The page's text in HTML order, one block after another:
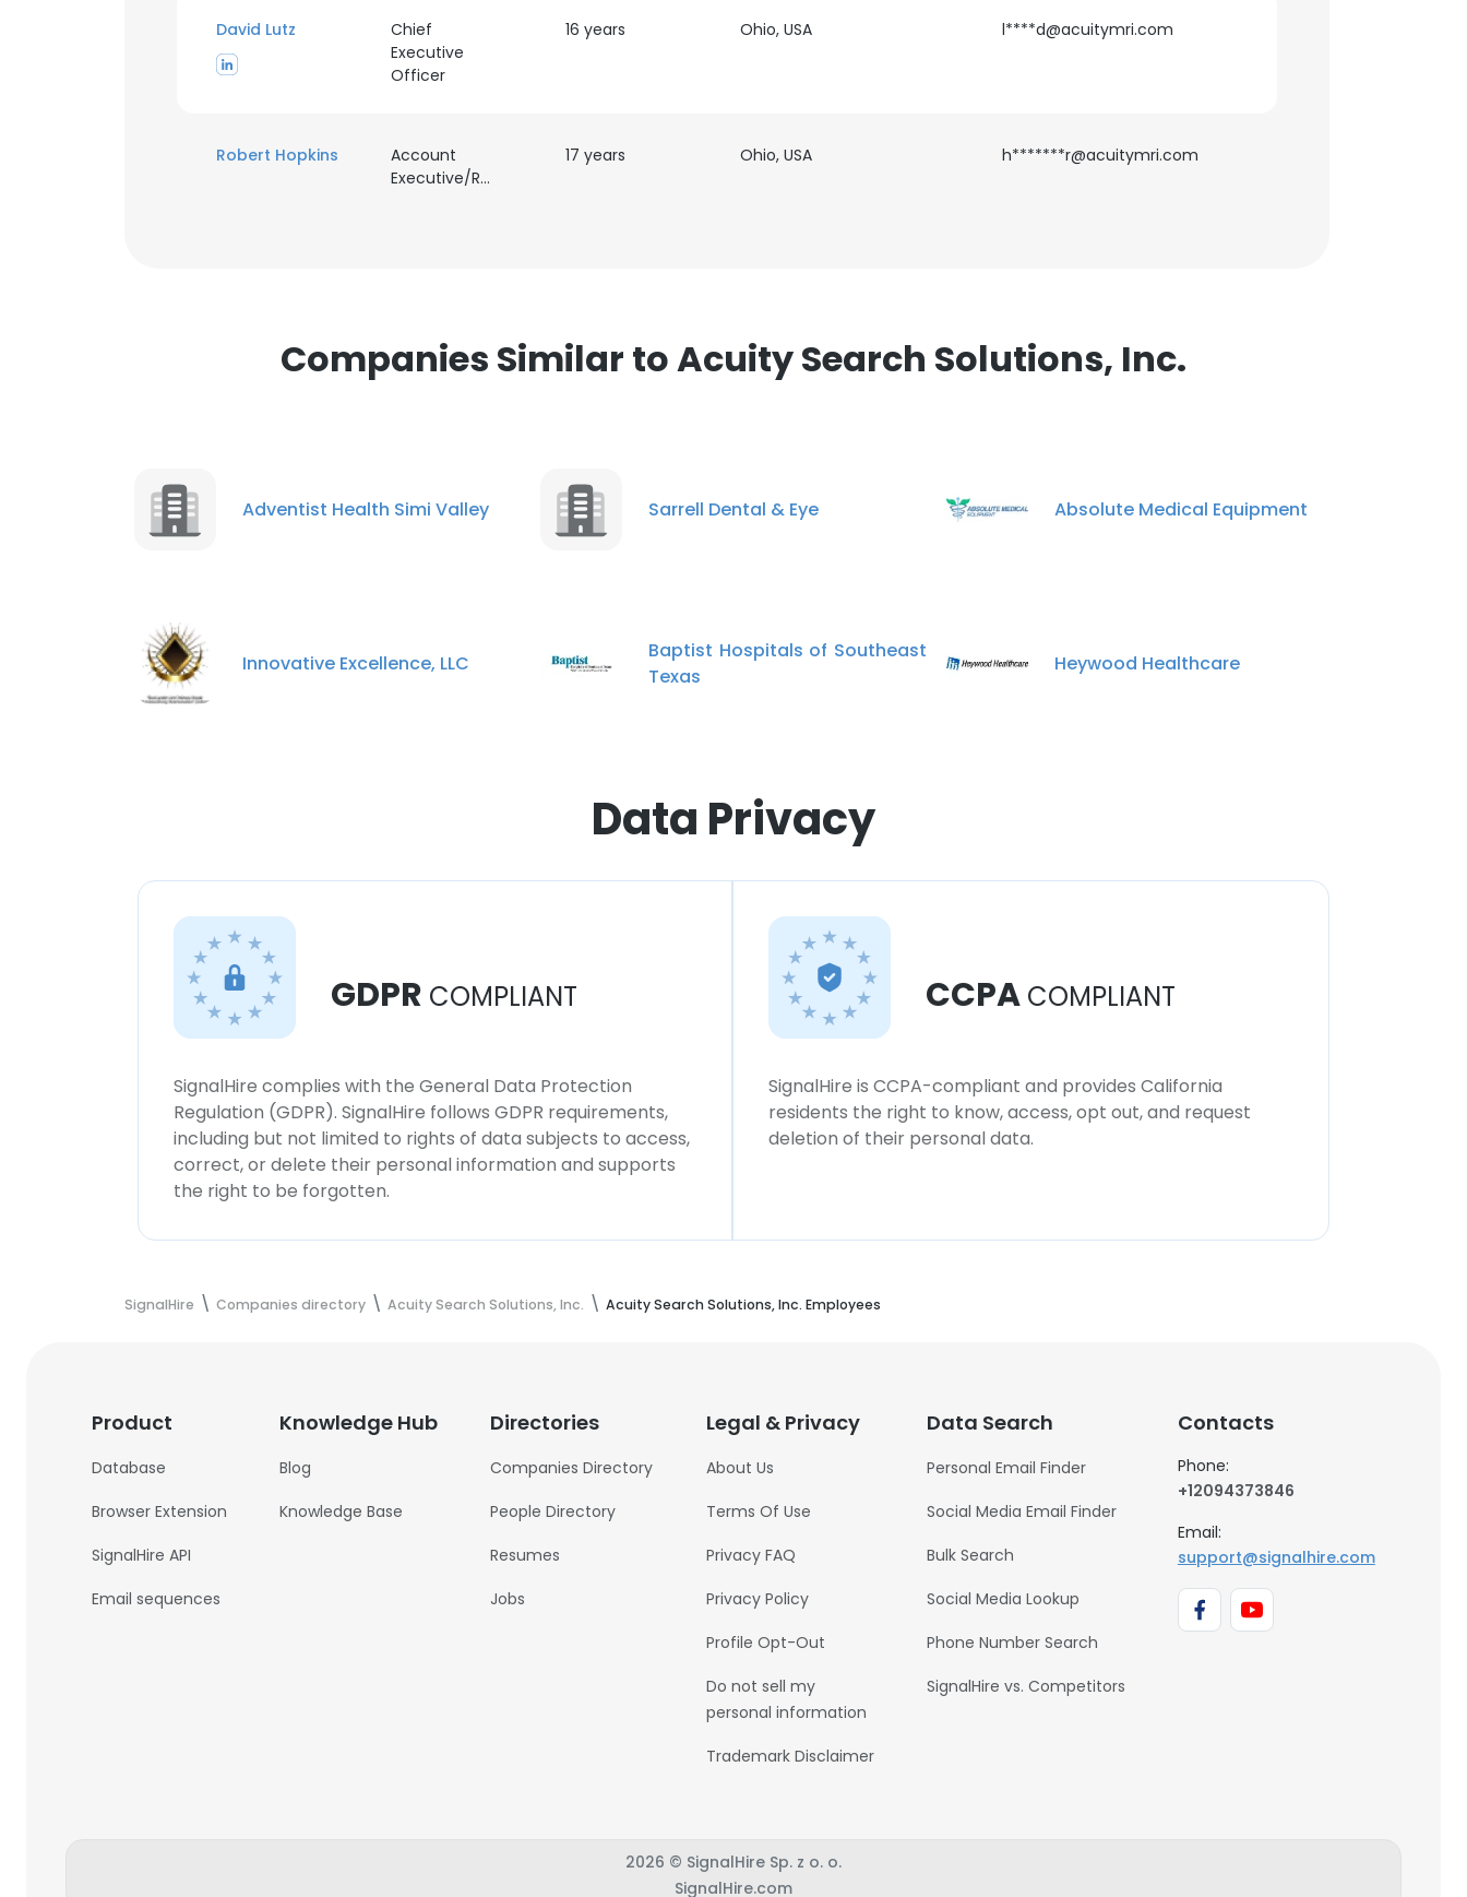
David Lutz
Chief
Executive
Officer
16 years Ohio, USA l****d@acuitymri.com
Robert Hopkins
Account
Executive/Recruiter
17 years Ohio, USA h*******r@acuitymri.com
Companies Similar to Acuity Search Solutions, Inc.
Adventist Health Simi Valley Sarrell Dental & Eye Absolute Medical Equipment
Innovative Excellence, LLC
Baptist Hospitals of Southeast
Texas
Heywood Healthcare
Data Privacy
GDPR COMPLIANT
SignalHire complies with the General Data Protection
Regulation (GDPR). SignalHire follows GDPR requirements,
including but not limited to rights of data subjects to access,
correct, or delete their personal information and supports
the right to be forgotten.
CCPA COMPLIANT
SignalHire is CCPA-compliant and provides California
residents the right to know, access, opt out, and request
deletion of their personal data.
SignalHire Companies directory Acuity Search Solutions, Inc. Acuity Search Solutions, Inc. Employees
Product
Database
Browser Extension
SignalHire API
Email sequences
Knowledge Hub
Blog
Knowledge Base
Directories
Companies Directory
People Directory
Resumes
Jobs
Legal & Privacy
About Us
Terms Of Use
Privacy FAQ
Privacy Policy
Profile Opt-Out
Do not sell my
personal information
Trademark Disclaimer
Data Search
Personal Email Finder
Social Media Email Finder
Bulk Search
Social Media Lookup
Phone Number Search
SignalHire vs. Competitors
Contacts
Phone:
+12094373846
Email:
support@signalhire.com
2026 © SignalHire Sp. z o. o.
SignalHire.com